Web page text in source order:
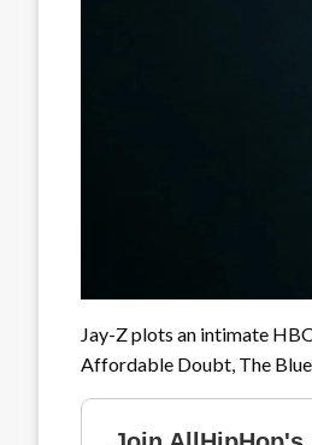
Jay-Z plots an intimate
Affordable Doubt, The